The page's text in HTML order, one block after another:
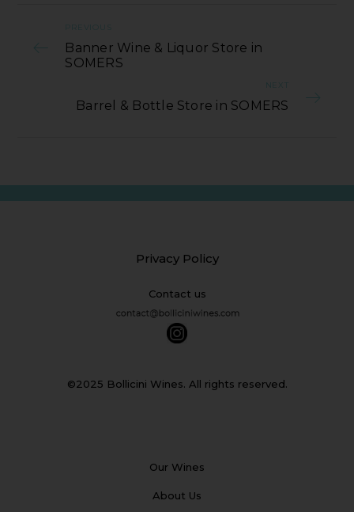
PREVIOUS
Banner Wine & Liquor Store in
SOMERS
NEXT
Barrel & Bottle Store in SOMERS
Privacy Policy
Contact us
©2025 Bollicini Wines. All rights reserved.
Our Wines
About Us